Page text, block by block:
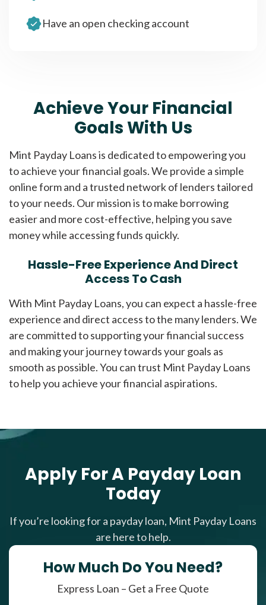
Have an open checking account
Achieve Your Financial
Goals With Us
Mint Payday Loans is dedicated to empowering you
to achieve your financial goals. We provide a simple
online form and a trusted network of lenders tailored
to your needs. Our mission is to make borrowing
easier and more cost-effective, helping you save
money while accessing funds quickly.
Hassle-Free Experience And Direct
Access To Cash
With Mint Payday Loans, you can expect a hassle-free
experience and direct access to the many lenders. We
are committed to supporting your financial success
and making your journey towards your goals as
smooth as possible. You can trust Mint Payday Loans
to help you achieve your financial aspirations.
Apply For A Payday Loan
Today
If you’re looking for a payday loan, Mint Payday Loans
are here to help.
How Much Do You Need?
Express Loan – Get a Free Quote